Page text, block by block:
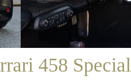
FOR SALE : FERRARI 458 SPECIALE
458